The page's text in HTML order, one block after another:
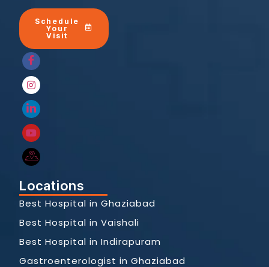
Schedule
Your
Visit
Locations
Best Hospital in Ghaziabad
Best Hospital in Vaishali
Best Hospital in Indirapuram
Gastroenterologist in Ghaziabad